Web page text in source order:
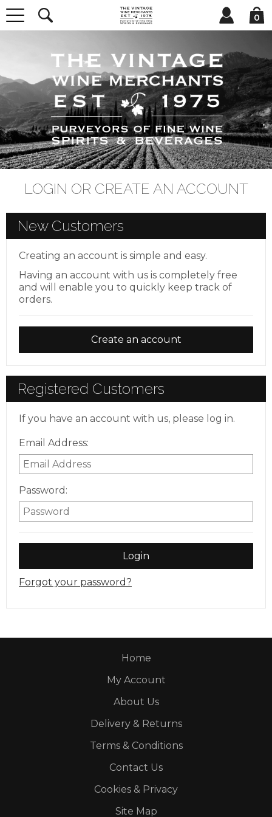
0
LOGIN OR CREATE AN ACCOUNT
New Customers
Creating an account is simple and easy.
Having an account with us is completely free
and will enable you to quickly keep track of
orders.
Create an account
Registered Customers
If you have an account with us, please log in.
Email Address:
Password:
Login
Forgot your password?
Home
My Account
About Us
Delivery & Returns
Terms & Conditions
Contact Us
Cookies & Privacy
Site Map